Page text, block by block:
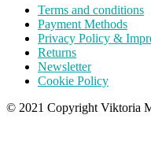
Terms and conditions
Payment Methods
Privacy Policy &
Returns
Newsletter
Cookie Policy
© 2021 Copyright Viktoria